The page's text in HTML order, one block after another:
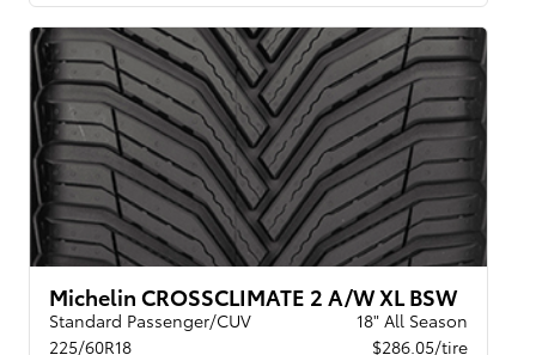
Michelin CROSSCLIMATE 2 A/W XL BSW
Standard Passenger/CUV
18" All Season
225/60R18
$286.05/tire